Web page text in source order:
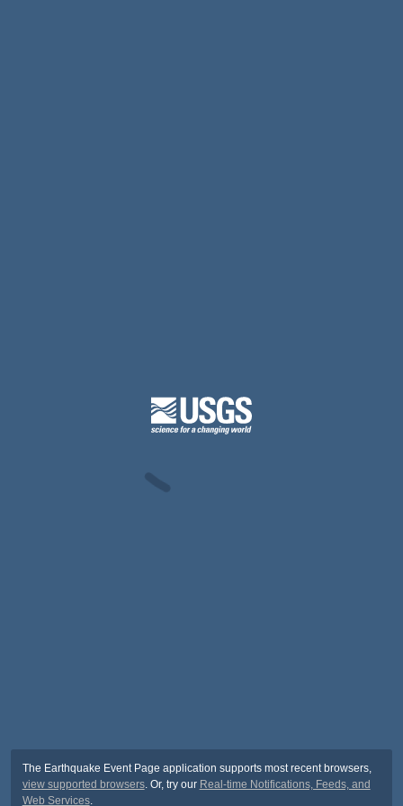
The Earthquake Event Page application supports most recent browsers,
view supported browsers. Or, try our Real-time Notifications, Feeds, and
Web Services.